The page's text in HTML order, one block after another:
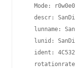
   Mode: r0w0e0
descr:
lunname:
lunid:
ident: